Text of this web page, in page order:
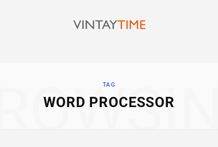
TAG
WORD PROCESSOR